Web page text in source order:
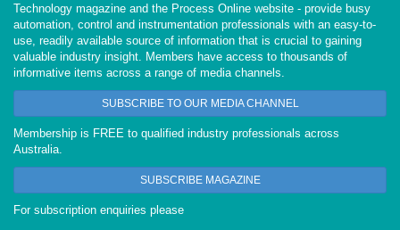
Technology magazine and the Process Online website - provide busy
automation, control and instrumentation professionals with an easy-to-
use, readily available source of information that is crucial to gaining
valuable industry insight. Members have access to thousands of
informative items across a range of media channels.
SUBSCRIBE TO OUR MEDIA CHANNEL
Membership is FREE to qualified industry professionals across
Australia.
SUBSCRIBE MAGAZINE
For subscription enquiries please